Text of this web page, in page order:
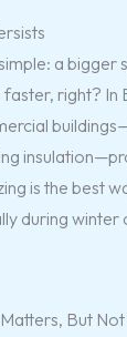
a bigger
right? In
is the best
during winter
But